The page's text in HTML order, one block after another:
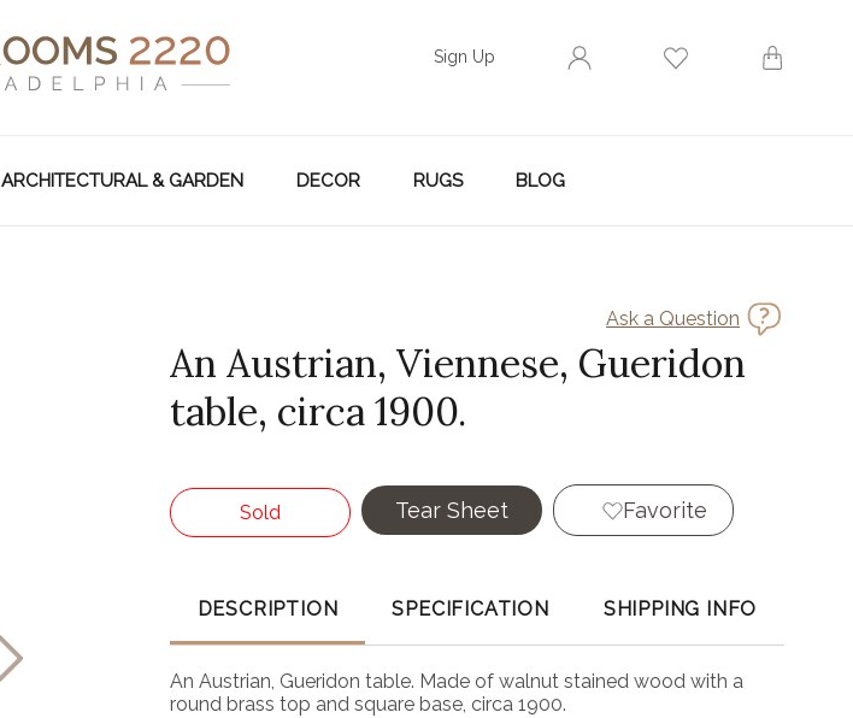
Sign Up
ARCHITECTURAL & GARDEN DECOR RUGS BLOG
Ask a Question
An Austrian, Viennese, Gueridon
table, circa 1900.
Sold Tear Sheet Favorite
DESCRIPTION SPECIFICATION SHIPPING INFO
An Austrian, Gueridon table. Made of walnut stained wood with a
round brass top and square base, circa 1900.